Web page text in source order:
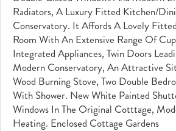
Radiators, A Luxury Fitted Kitchen/
Conservatory. It Affords A Lovely
Room With An Extensive Range Of
Integrated Appliances, Twin Doors
Modern Conservatory, An Attractive
Wood Burning Stove, Two Double
With Shower. New White Painted
Windows In The Original Cotttage,
Heating. Enclosed Cottage Gardens